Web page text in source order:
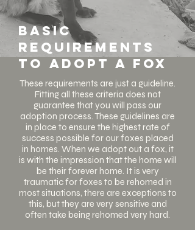
Basic
requirements
to adopt a fox
These requirements are just a guideline.
Fitting all these criteria does not
guarantee that you will pass our
adoption process. These guidelines are
in place to ensure the highest rate of
success possible for our foxes placed
in homes. When we adopt out a fox, it
is with the impression that the home will
be their forever home. It is very
traumatic for foxes to be rehomed in
most situations, there are exceptions to
this, but they are very sensitive and
often take being rehomed very hard.